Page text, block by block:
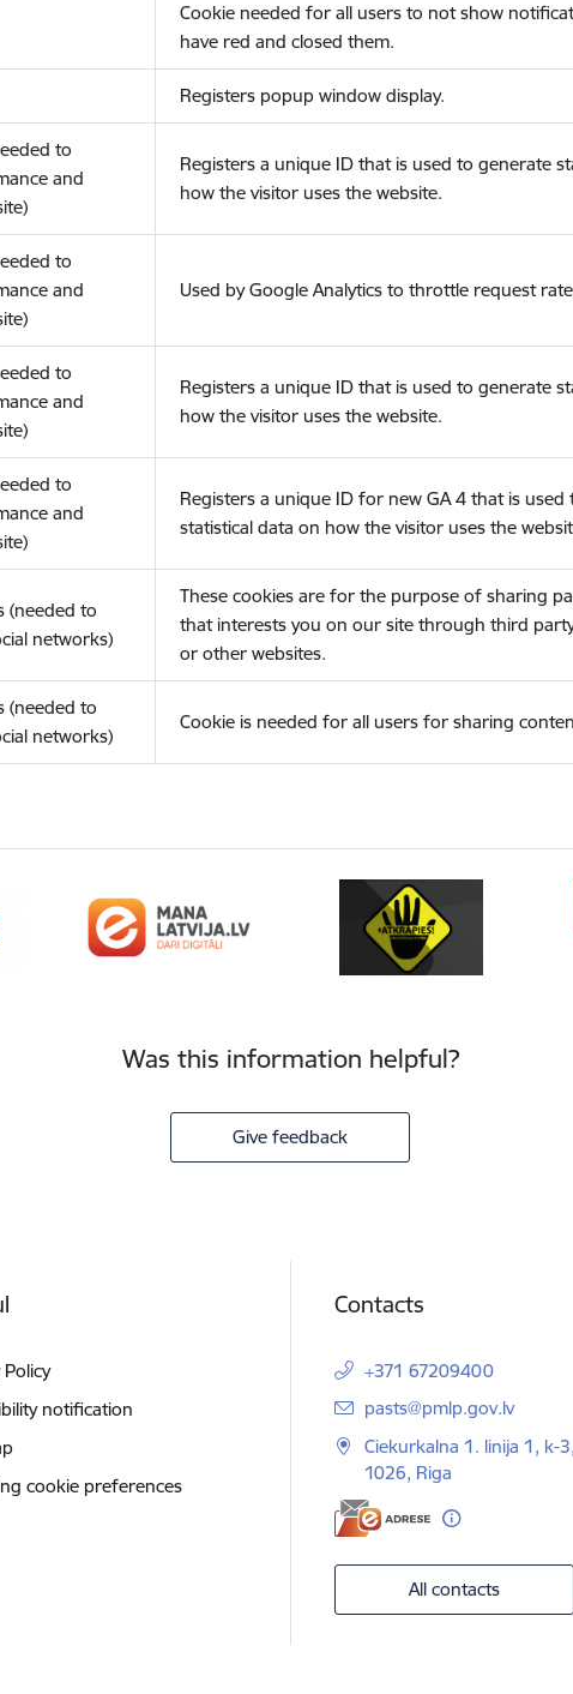
Cookie needed for all users to not show
have red and closed them.
Registers popup window display.
to
and
Registers a unique ID that is used to generate
how the visitor uses the website.
to
and
Used by Google Analytics to throttle request
to
and
Registers a unique ID that is used to generate
how the visitor uses the website.
to
and
Registers a unique ID for new GA 4 that is used
statistical data on how the visitor uses the
(needed to
networks)
These cookies are for the purpose of sharing
that interests you on our site through third
or other websites.
(needed to
networks)
Cookie is needed for all users for sharing
Was this information helpful?
Give feedback
Policy
notification
cookie preferences
Contacts
+371 67209400
E-mail:
pasts@pmlp.gov.lv
Ciekurkalna 1. linija 1, k-
1026, Riga
All contacts